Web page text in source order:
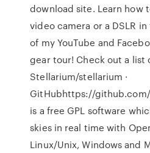
download site. Learn how
video camera or a DSLR
of my YouTube and
gear tour! Check out a list
Stellarium/stellarium ·
GitHubhttps://
is a free GPL software
skies in real time with
Linux/Unix, Windows and